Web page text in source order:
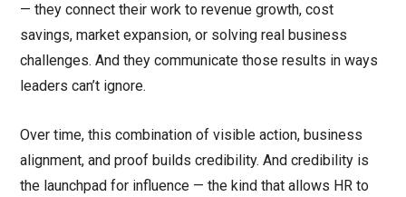
— they connect their work to revenue growth, cost
savings, market expansion, or solving real business
challenges. And they communicate those results in ways
leaders can’t ignore.
Over time, this combination of visible action, business
alignment, and proof builds credibility. And credibility is
the launchpad for influence — the kind that allows HR to